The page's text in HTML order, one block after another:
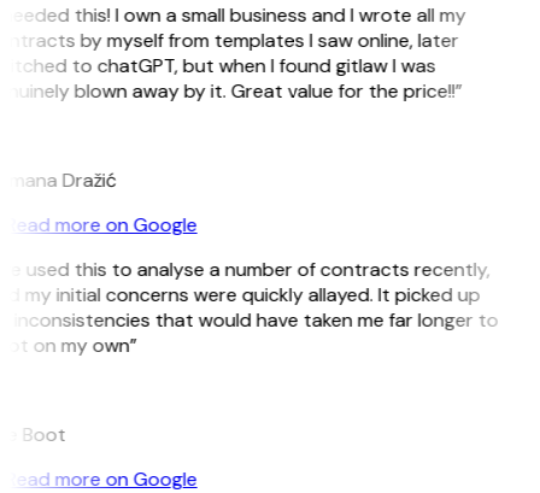
this! I own a small business and I wrote all my
by myself from templates I saw online, later
to chatGPT, but when I found gitlaw I was
blown away by it. Great value for the price!!”
Dražić
Read more on Google
used this to analyse a number of contracts recently,
my initial concerns were quickly allayed. It picked up
inconsistencies that would have taken me far longer to
on my own”
Boot
Read more on Google